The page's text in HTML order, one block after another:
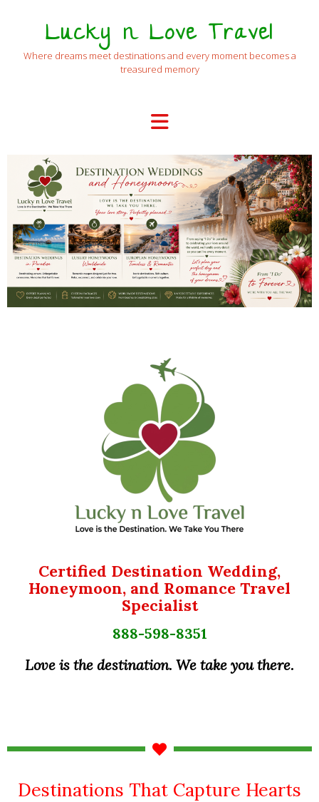
Lucky n Love Travel
Where dreams meet destinations and every moment becomes a
treasured memory
Certified Destination Wedding,
Honeymoon, and Romance Travel
Specialist
888-598-8351
Love is the destination. We take you there.
Destinations That Capture Hearts